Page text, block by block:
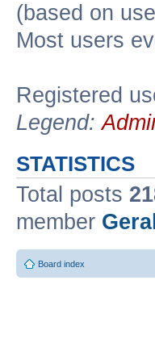
(based on
Most users
Registered
Legend:
STATISTICS
Total posts
member
Board index